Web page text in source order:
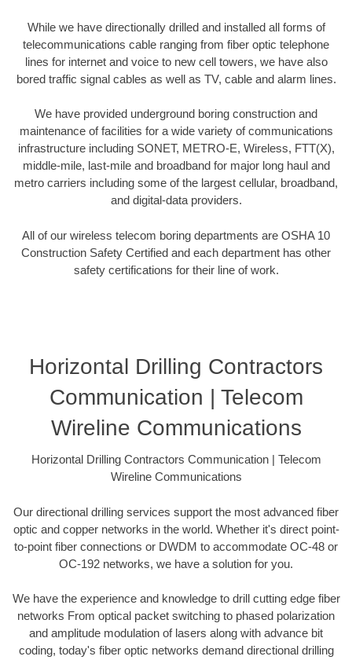
While we have directionally drilled and installed all forms of
telecommunications cable ranging from fiber optic telephone
lines for internet and voice to new cell towers, we have also
bored traffic signal cables as well as TV, cable and alarm lines.
We have provided underground boring construction and
maintenance of facilities for a wide variety of communications
infrastructure including SONET, METRO-E, Wireless, FTT(X),
middle-mile, last-mile and broadband for major long haul and
metro carriers including some of the largest cellular, broadband,
and digital-data providers.
All of our wireless telecom boring departments are OSHA 10
Construction Safety Certified and each department has other
safety certifications for their line of work.
Horizontal Drilling Contractors
Communication | Telecom
Wireline Communications
Horizontal Drilling Contractors Communication | Telecom
Wireline Communications
Our directional drilling services support the most advanced fiber
optic and copper networks in the world. Whether it's direct point-
to-point fiber connections or DWDM to accommodate OC-48 or
OC-192 networks, we have a solution for you.
We have the experience and knowledge to drill cutting edge fiber
networks From optical packet switching to phased polarization
and amplitude modulation of lasers along with advance bit
coding, today's fiber optic networks demand directional drilling